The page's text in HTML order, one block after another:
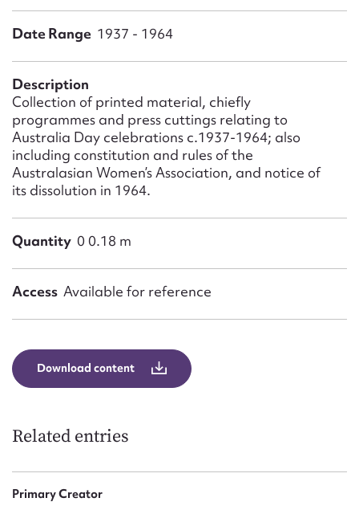
Date Range 1937 - 1964
Description
Collection of printed material, chiefly
programmes and press cuttings relating to
Australia Day celebrations c.1937-1964; also
including constitution and rules of the
Australasian Women’s Association, and notice of
its dissolution in 1964.
Quantity 0 0.18 m
Access Available for reference
Download content
Related entries
Primary Creator
Message
Upload Attachment